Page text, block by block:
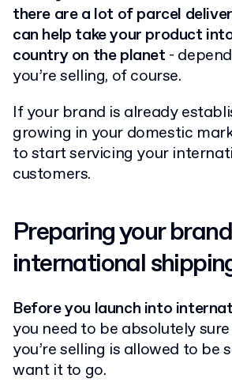
there are a lot of parcel
can help take your product
country on the planet -
you’re selling, of course.
If your brand is already
growing in your domestic
to start servicing your
customers.
Preparing your
international
Before you launch into
you need to be absolutely
you’re selling is allowed to be
want it to go.